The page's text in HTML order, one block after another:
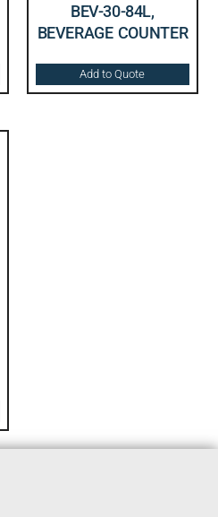
BEV-30-84L,
BEVERAGE COUNTER
Add to Quote